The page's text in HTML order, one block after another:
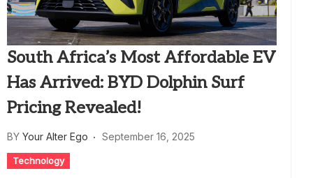
South Africa’s Most Affordable EV
Has Arrived: BYD Dolphin Surf
Pricing Revealed!
BY Your Alter Ego September 16, 2025
Technology